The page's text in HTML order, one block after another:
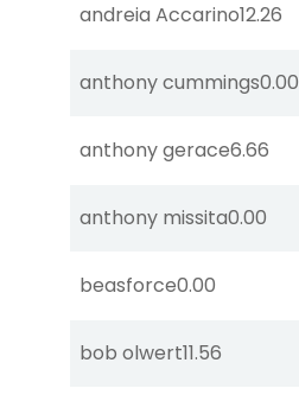
andreia Accarino12.26
anthony cummings0.00
anthony gerace6.66
anthony missita0.00
beasforce0.00
bob olwert11.56